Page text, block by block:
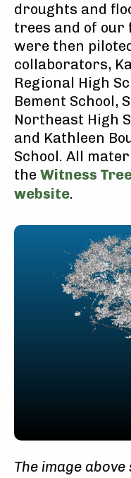
droughts and
trees and of our
were then
collaborators,
Regional High
Bement School,
Northeast High
and Kathleen
School. All
the Witness
website.
The image above